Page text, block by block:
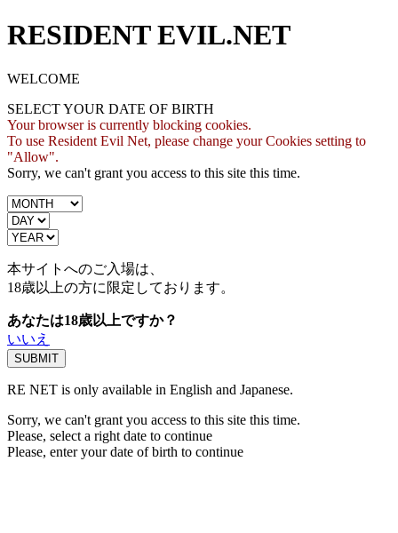
RESIDENT EVIL.NET
WELCOME
SELECT YOUR DATE OF BIRTH
Your browser is currently blocking cookies.
To use Resident Evil Net, please change your Cookies setting to
"Allow".
Sorry, we can't grant you access to this site this time.
本サイトへのご入場は、
18歳以上の方に限定しております。
あなたは18歳以上ですか？
いいえ
RE NET is only available in English and Japanese.
Sorry, we can't grant you access to this site this time.
Please, select a right date to continue
Please, enter your date of birth to continue